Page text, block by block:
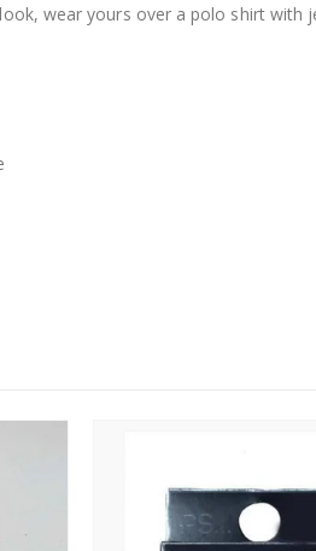
wear yours over a polo shirt with